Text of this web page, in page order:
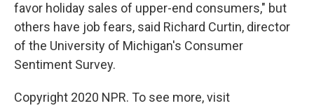
favor holiday sales of upper-end consumers," but
others have job fears, said Richard Curtin, director
of the University of Michigan's Consumer
Sentiment Survey.
Copyright 2020 NPR. To see more, visit